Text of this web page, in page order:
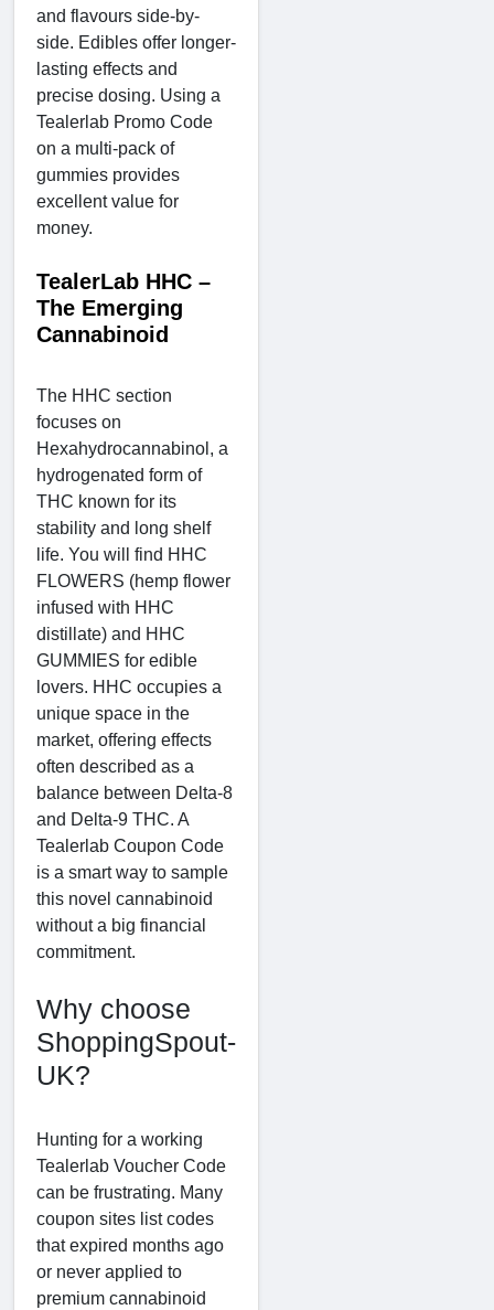
and flavours side-by-
side. Edibles offer longer-
lasting effects and
precise dosing. Using a
Tealerlab Promo Code
on a multi-pack of
gummies provides
excellent value for
money.
TealerLab HHC –
The Emerging
Cannabinoid
The HHC section
focuses on
Hexahydrocannabinol, a
hydrogenated form of
THC known for its
stability and long shelf
life. You will find HHC
FLOWERS (hemp flower
infused with HHC
distillate) and HHC
GUMMIES for edible
lovers. HHC occupies a
unique space in the
market, offering effects
often described as a
balance between Delta-8
and Delta-9 THC. A
Tealerlab Coupon Code
is a smart way to sample
this novel cannabinoid
without a big financial
commitment.
Why choose
ShoppingSpout-
UK?
Hunting for a working
Tealerlab Voucher Code
can be frustrating. Many
coupon sites list codes
that expired months ago
or never applied to
premium cannabinoid